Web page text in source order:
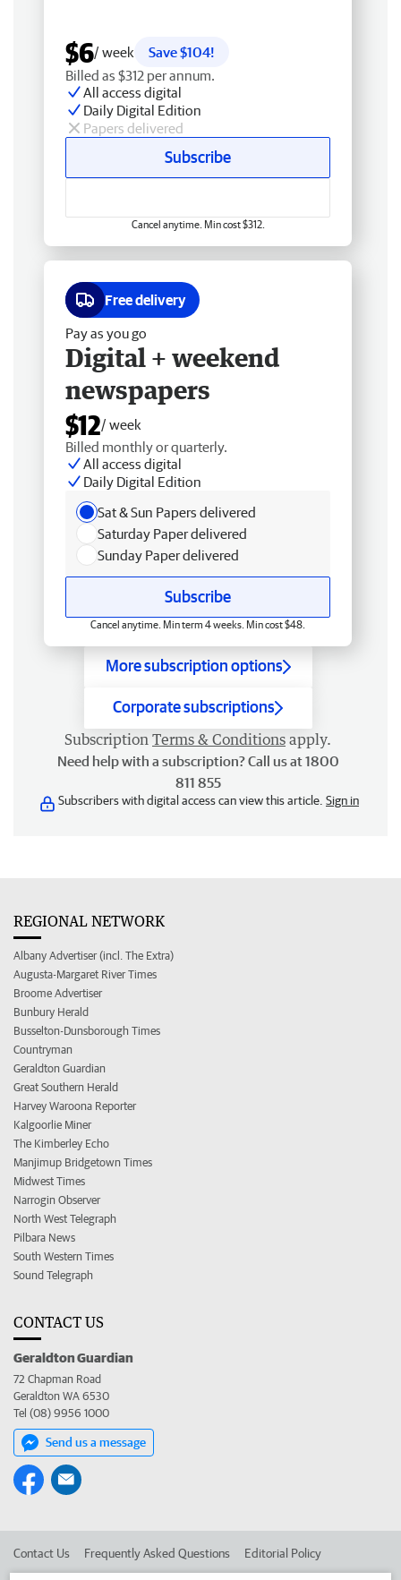
$6/ week
Save $104!
Billed as $312 per annum.
All access digital
Daily Digital Edition
Papers delivered
Subscribe
Cancel anytime. Min cost $312.
Free delivery
Pay as you go
Digital + weekend
newspapers
$12/ week
Billed monthly or quarterly.
All access digital
Daily Digital Edition
Sat & Sun Papers delivered
Saturday Paper delivered
Sunday Paper delivered
Subscribe
Cancel anytime. Min term 4 weeks. Min cost $48.
More subscription options
Corporate subscriptions
Subscription Terms & Conditions apply.
Need help with a subscription? Call us at 1800
811 855
Subscribers with digital access can view this article. Sign in
REGIONAL NETWORK
Albany Advertiser (incl. The Extra)
Augusta-Margaret River Times
Broome Advertiser
Bunbury Herald
Busselton-Dunsborough Times
Countryman
Geraldton Guardian
Great Southern Herald
Harvey Waroona Reporter
Kalgoorlie Miner
The Kimberley Echo
Manjimup Bridgetown Times
Midwest Times
Narrogin Observer
North West Telegraph
Pilbara News
South Western Times
Sound Telegraph
CONTACT US
Geraldton Guardian
72 Chapman Road
Geraldton WA 6530
Tel (08) 9956 1000
Send us a message
Contact Us Frequently Asked Questions Editorial Policy